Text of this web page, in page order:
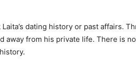
dating history or past affairs.
away from his private life. There is